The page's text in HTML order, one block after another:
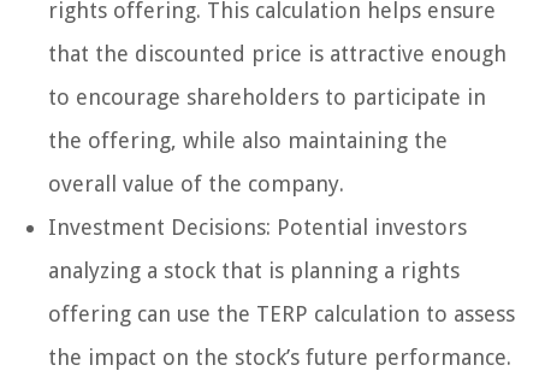
rights offering. This calculation helps ensure
that the discounted price is attractive enough
to encourage shareholders to participate in
the offering, while also maintaining the
overall value of the company.
Investment Decisions: Potential investors
analyzing a stock that is planning a rights
offering can use the TERP calculation to assess
the impact on the stock’s future performance.